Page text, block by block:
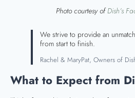
Photo courtesy ofDish’s
We strive to provide an
from start to finish.
Rachel & MaryPat, Owners of
What to Expect from